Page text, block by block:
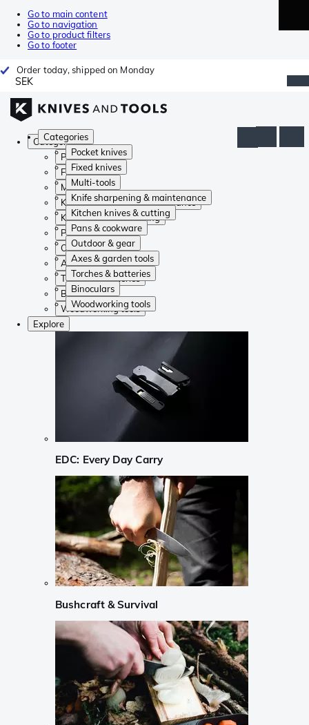
Go to main content
Go to navigation
Go to product filters
Go to footer
Order today, shipped on Monday
SEK
Categories
Pocket knives
Fixed knives
Multi-tools
Knife sharpening & maintenance
Kitchen knives & cutting
Pans & cookware
Outdoor & gear
Axes & garden tools
Torches & batteries
Binoculars
Woodworking tools
Categories
Pocket knives
Fixed knives
Multi-tools
Knife sharpening & maintenance
Kitchen knives & cutting
Pans & cookware
Outdoor & gear
Axes & garden tools
Torches & batteries
Binoculars
Woodworking tools
Explore
EDC: Every Day Carry
Bushcraft & Survival